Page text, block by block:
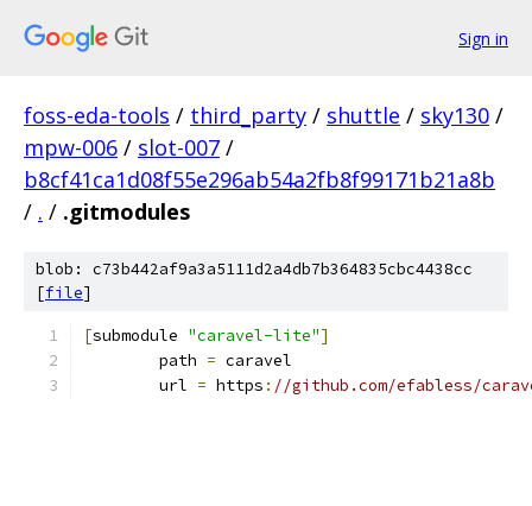
Sign in
foss-eda-tools / third_party / shuttle / sky130 /
mpw-006 / slot-007 /
b8cf41ca1d08f55e296ab54a2fb8f99171b21a8b
/ . / .gitmodules
blob: c73b442af9a3a5111d2a4db7b364835cbc4438cc
[file]
[submodule "caravel-lite"]
	path
= caravel
	url
= https : //github.com/efabless/